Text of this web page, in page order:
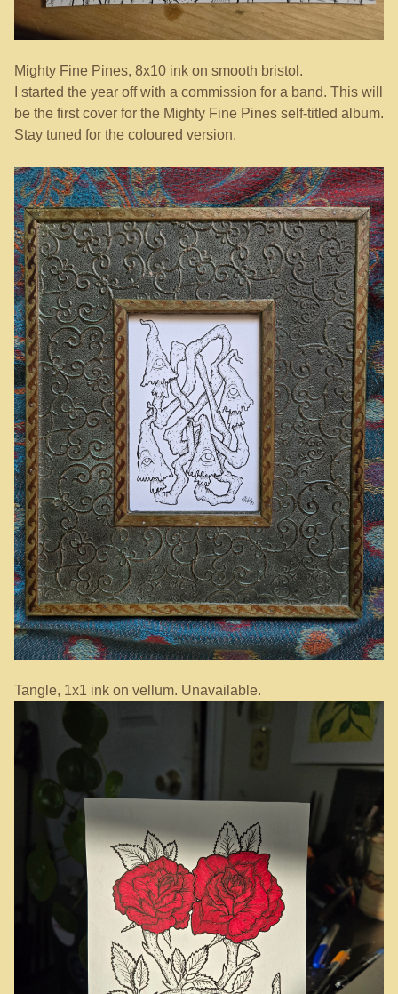
Mighty Fine Pines, 8x10 ink on smooth bristol.
I started the year off with a commission for a band. This will
be the first cover for the Mighty Fine Pines self-titled album.
Stay tuned for the coloured version.
Tangle, 1x1 ink on vellum. Unavailable.